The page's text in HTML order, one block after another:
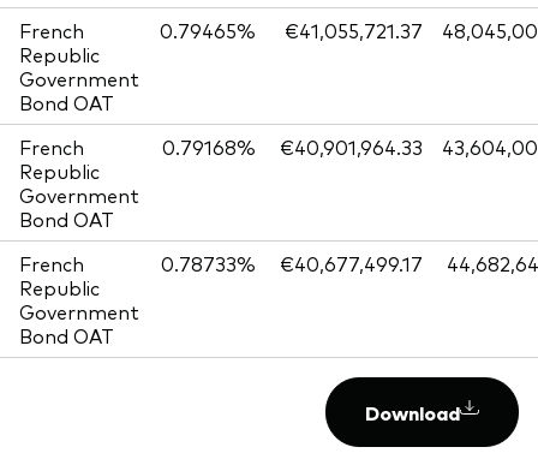
French
Republic
Government
Bond OAT
0.79465% €41,055,721.37
French
Republic
Government
Bond OAT
0.79168% €40,901,964.33
French
Republic
Government
Bond OAT
0.78733% €40,677,499.17
Download